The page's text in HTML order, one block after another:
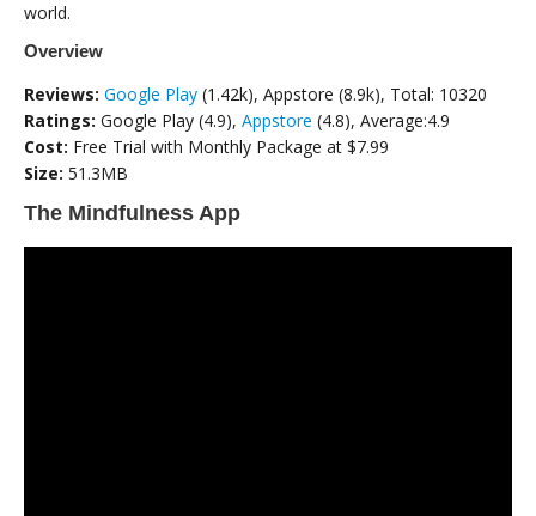
world.
Overview
Reviews: Google Play (1.42k), Appstore (8.9k), Total: 10320
Ratings: Google Play (4.9), Appstore (4.8), Average:4.9
Cost: Free Trial with Monthly Package at $7.99
Size: 51.3MB
The Mindfulness App